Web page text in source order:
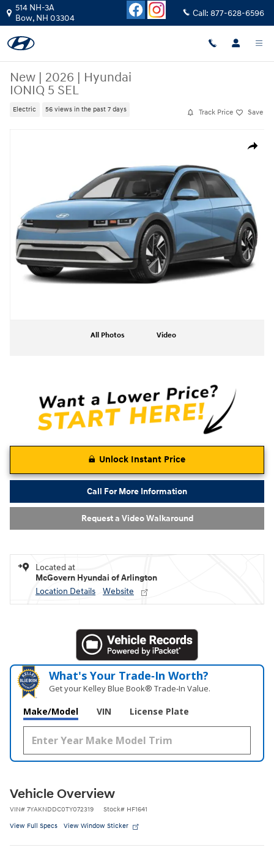
Skip to main content
514 NH-3A
Bow, NH 03304 Call: 877-628-6596
New | 2026 | Hyundai
IONIQ 5 SEL
Electric 56 views in the past 7 days Track Price Save
Share
All Photos Video
Unlock Instant Price
Call For More Information
Request a Video Walkaround
Located at
McGovern Hyundai of Arlington
Location Details
Website
What's Your Trade‑In Worth?
Get your Kelley Blue Book® Trade‑In Value.
Make/Model VIN License Plate
Vehicle Overview
VIN# 7YAKNDDC0TY072319 Stock# HF1641
View Full Specs View Window Sticker